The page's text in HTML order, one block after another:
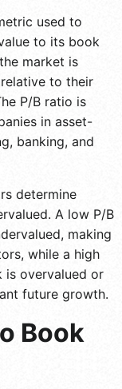
used to
to its book
market is
to their
P/B ratio is
in asset-
banking, and
determine
A low P/B
making
while a high
is overvalued or
future growth.
Book